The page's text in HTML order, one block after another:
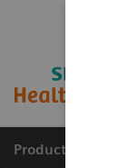
Products & Services